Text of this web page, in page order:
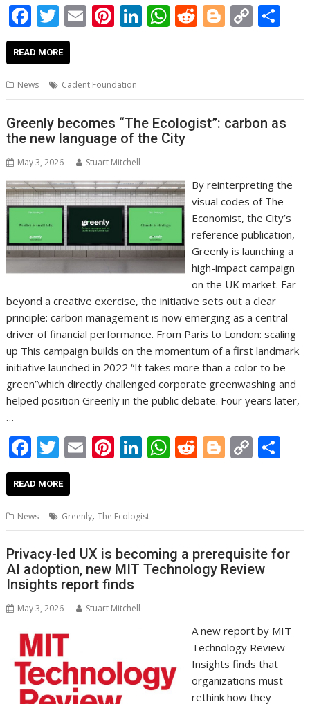
F
ac
e
b
o
o
k
T
w
itt
er
E
l
Pi
e
st
Li
dI
n
W
A
p
p
R
t
Bl
er
C
Li
n
READ MORE
News Cadent Foundation
Greenly becomes “The Ecologist”: carbon as
the new language of the City
May 3, 2026 Stuart Mitchell
By reinterpreting the
visual codes of The
Economist, the City’s
reference publication,
Greenly is launching a
high-impact campaign
on the UK market. Far
beyond a creative exercise, the initiative sets out a clear
principle: carbon management is now emerging as a central
driver of financial performance. From Paris to London: scaling
up This campaign builds on the momentum of a first landmark
initiative launched in 2022 “It takes more than a color to be
green”which directly challenged corporate greenwashing and
helped position Greenly in the public debate. Four years later,
…
F
ac
e
b
o
o
k
T
w
itt
er
E
m
l
Pi
nt
e
st
Li
n
e
dI
n
W
h
A
p
p
R
e
t
Bl
o
er
C
o
Li
n
k
READ MORE
News Greenly,The Ecologist
Privacy-led UX is becoming a prerequisite for
AI adoption, new MIT Technology Review
Insights report finds
May 3, 2026 Stuart Mitchell
A new report by MIT
Technology Review
Insights finds that
organizations must
rethink how they